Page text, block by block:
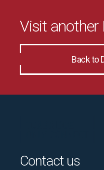
Visit
Back to
Contact us